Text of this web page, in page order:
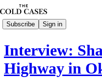
Subscribe Sign in
Interview:
Highway in